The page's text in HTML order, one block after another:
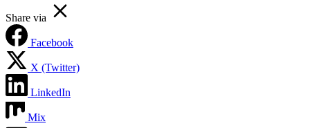
Share via
Facebook
X (Twitter)
LinkedIn
Mix